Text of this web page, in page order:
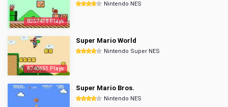
8357419 Plays
Nintendo NES
6740651 Plays
Super Mario World
Nintendo Super NES
Super Mario Bros.
Nintendo NES